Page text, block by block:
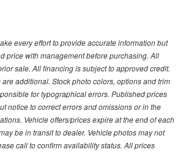
every effort to provide accurate information but
price with management before purchasing. All
sale. All financing is subject to approved credit.
additional. Stock photo colors, options and trim
for typographical errors. Published prices
notice to correct errors and omissions or in the
Vehicle offers/prices expire at the end of each
be in transit to dealer. Vehicle photos may not
call to confirm availability status. All prices